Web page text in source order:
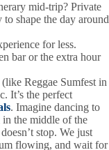
mid-trip? Private
shape the day around
for less.
bar or the extra hour
Reggae Sumfest in
It’s the perfect
. Imagine dancing to
the middle of the
stop. We just
flowing, and wait for